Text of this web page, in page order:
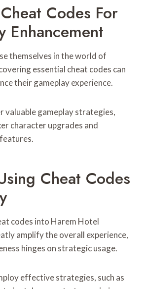
Codes For
Enhancement
themselves in the world of
essential cheat codes can
their gameplay experience.
valuable gameplay strategies,
character upgrades and
Cheat Codes
codes into Harem Hotel
amplify the overall experience,
hinges on strategic usage.
effective strategies, such as